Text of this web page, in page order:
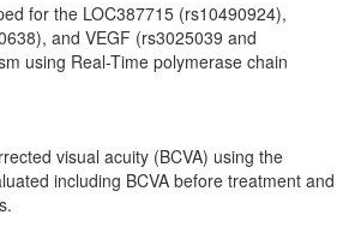
for the LOC387715 (rs10490924),
and VEGF (rs3025039 and
using Real-Time polymerase chain
visual acuity (BCVA) using the
including BCVA before treatment and